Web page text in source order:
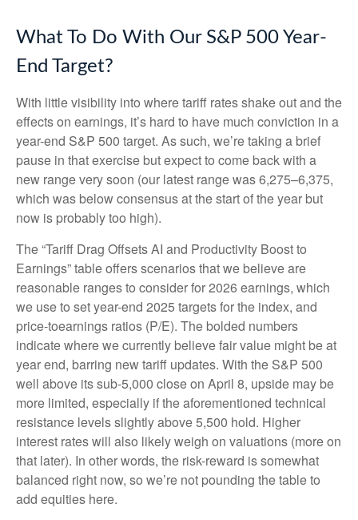
What To Do With Our S&P 500 Year-
End Target?
With little visibility into where tariff rates shake out and the
effects on earnings, it’s hard to have much conviction in a
year-end S&P 500 target. As such, we’re taking a brief
pause in that exercise but expect to come back with a
new range very soon (our latest range was 6,275–6,375,
which was below consensus at the start of the year but
now is probably too high).
The “Tariff Drag Offsets AI and Productivity Boost to
Earnings” table offers scenarios that we believe are
reasonable ranges to consider for 2026 earnings, which
we use to set year-end 2025 targets for the index, and
price-toearnings ratios (P/E). The bolded numbers
indicate where we currently believe fair value might be at
year end, barring new tariff updates. With the S&P 500
well above its sub-5,000 close on April 8, upside may be
more limited, especially if the aforementioned technical
resistance levels slightly above 5,500 hold. Higher
interest rates will also likely weigh on valuations (more on
that later). In other words, the risk-reward is somewhat
balanced right now, so we’re not pounding the table to
add equities here.